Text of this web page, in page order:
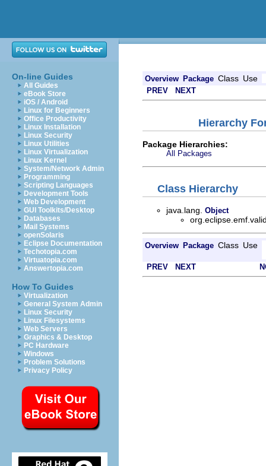
On-line Guides
All Guides
eBook Store
iOS / Android
Linux for Beginners
Office Productivity
Linux Installation
Linux Security
Linux Utilities
Linux Virtualization
Linux Kernel
System/Network Admin
Programming
Scripting Languages
Development Tools
Web Development
GUI Toolkits/Desktop
Databases
Mail Systems
openSolaris
Eclipse Documentation
Techotopia.com
Virtuatopia.com
Answertopia.com
How To Guides
Virtualization
General System Admin
Linux Security
Linux Filesystems
Web Servers
Graphics & Desktop
PC Hardware
Windows
Problem Solutions
Privacy Policy
Overview Package Class Use
PREV NEXT
Hierarchy
Package Hierarchies:
All Packages
Class Hierarchy
java.lang. Object
Overview Package Class Use
PREV NEXT